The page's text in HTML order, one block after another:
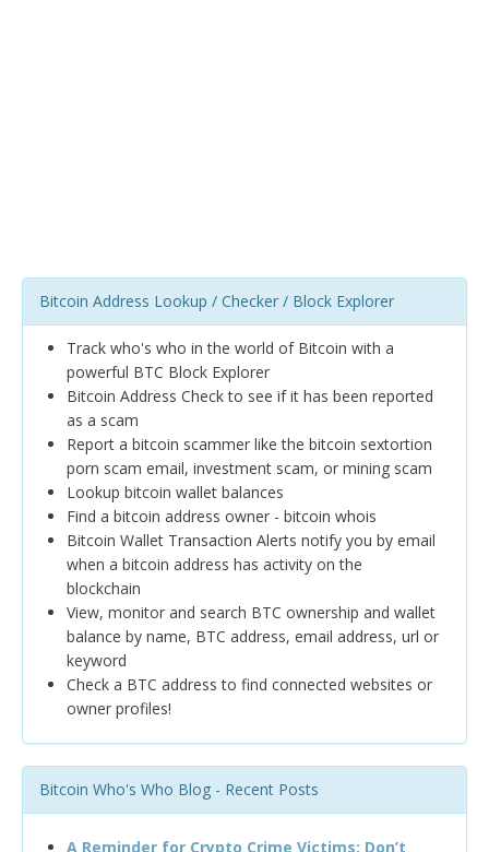
Bitcoin Address Lookup / Checker / Block Explorer
Track who's who in the world of Bitcoin with a
powerful BTC Block Explorer
Bitcoin Address Check to see if it has been reported
as a scam
Report a bitcoin scammer like the bitcoin sextortion
porn scam email, investment scam, or mining scam
Lookup bitcoin wallet balances
Find a bitcoin address owner - bitcoin whois
Bitcoin Wallet Transaction Alerts notify you by email
when a bitcoin address has activity on the
blockchain
View, monitor and search BTC ownership and wallet
balance by name, BTC address, email address, url or
keyword
Check a BTC address to find connected websites or
owner profiles!
Bitcoin Who's Who Blog - Recent Posts
A Reminder for Crypto Crime Victims: Don’t